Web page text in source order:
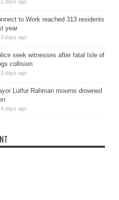
2 days ago
to Work reached 313 residents
year
3 days ago
seek witnesses after fatal Isle of
collision
3 days ago
Lutfur Rahman mourns drowned
4 days ago